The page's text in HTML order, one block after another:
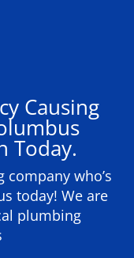
Causing
Today.
who’s
today! We are
plumbing